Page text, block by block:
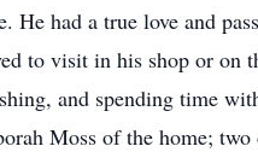
He had a true love and
to visit in his shop or on
and spending time
Moss of the home;